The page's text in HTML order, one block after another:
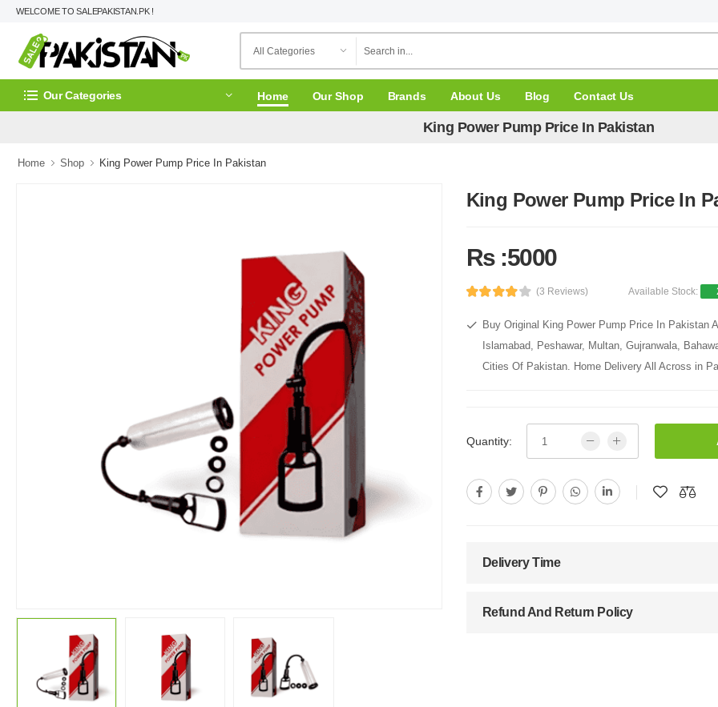
WELCOME TO SALEPAKISTAN.PK !
Our Categories Home Our Shop Brands About Us Blog Contact Us
King Power Pump Price In Pakistan
Home Shop King Power Pump Price In Pakistan
King Power Pump Price In
Rs :5000
(3 Reviews) Available Stock:
Buy Original King Power Pump Price In Pakistan
Islamabad, Peshawar, Multan, Gujranwala,
Cities Of Pakistan. Home Delivery All Across in
Quantity:
Delivery Time
Refund And Return Policy